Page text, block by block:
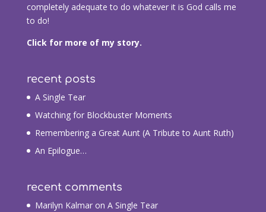
completely adequate to do whatever it is God calls me
to do!
Click for more of my story.
recent posts
A Single Tear
Watching for Blockbuster Moments
Remembering a Great Aunt (A Tribute to Aunt Ruth)
An Epilogue…
recent comments
Marilyn Kalmaron A Single Tear